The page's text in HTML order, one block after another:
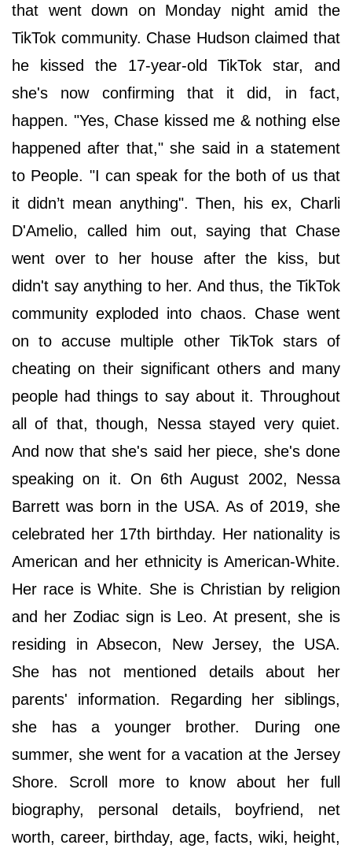
that went down on Monday night amid the
TikTok community. Chase Hudson claimed that
he kissed the 17-year-old TikTok star, and
she's now confirming that it did, in fact,
happen. "Yes, Chase kissed me & nothing else
happened after that," she said in a statement
to People. "I can speak for the both of us that
it didn’t mean anything". Then, his ex, Charli
D'Amelio, called him out, saying that Chase
went over to her house after the kiss, but
didn't say anything to her. And thus, the TikTok
community exploded into chaos. Chase went
on to accuse multiple other TikTok stars of
cheating on their significant others and many
people had things to say about it. Throughout
all of that, though, Nessa stayed very quiet.
And now that she's said her piece, she's done
speaking on it. On 6th August 2002, Nessa
Barrett was born in the USA. As of 2019, she
celebrated her 17th birthday. Her nationality is
American and her ethnicity is American-White.
Her race is White. She is Christian by religion
and her Zodiac sign is Leo. At present, she is
residing in Absecon, New Jersey, the USA.
She has not mentioned details about her
parents' information. Regarding her siblings,
she has a younger brother. During one
summer, she went for a vacation at the Jersey
Shore. Scroll more to know about her full
biography, personal details, boyfriend, net
worth, career, birthday, age, facts, wiki, height,